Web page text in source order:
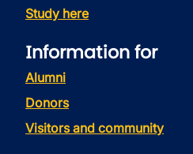
Study here
Information for
Alumni
Donors
Visitors and community